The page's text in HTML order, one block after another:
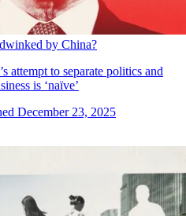
by China?
attempt to separate politics and
is ‘naïve’
December 23, 2025